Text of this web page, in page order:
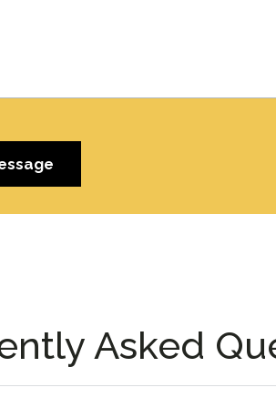
Asked